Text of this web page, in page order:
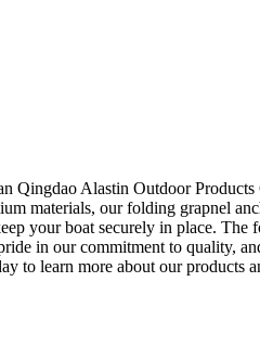
Alastin Outdoor
materials, our folding grapnel
your boat securely in place. The
in our commitment to quality,
to learn more about our